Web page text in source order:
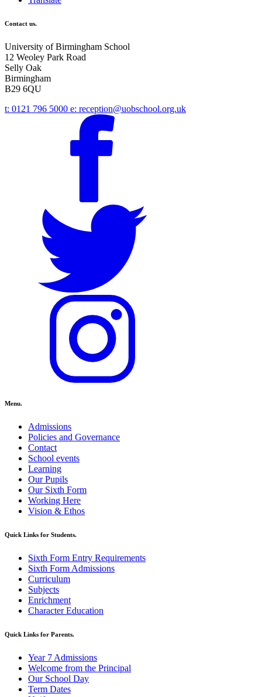
Contact us.
University of Birmingham School
12 Weoley Park Road
Selly Oak
Birmingham
B29 6QU
t: 0121 796 5000 e: reception@uobschool.org.uk
Menu.
Admissions
Policies and Governance
Contact
School events
Learning
Our Pupils
Our Sixth Form
Working Here
Vision & Ethos
Quick Links for Students.
Sixth Form Entry Requirements
Sixth Form Admissions
Curriculum
Subjects
Enrichment
Character Education
Quick Links for Parents.
Year 7 Admissions
Welcome from the Principal
Our School Day
Term Dates